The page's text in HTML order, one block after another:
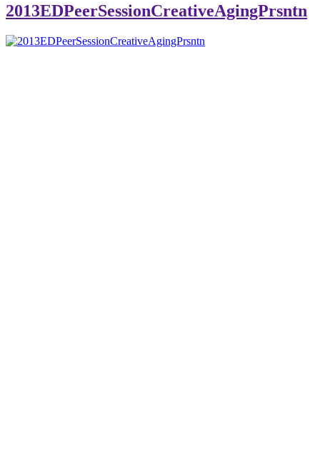
2013EDPeerSessionCreativeAgingPrsntn